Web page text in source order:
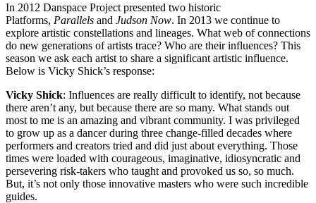
In 2012 Danspace Project presented two historic
Platforms, Parallels and Judson Now. In 2013 we continue to
explore artistic constellations and lineages. What web of connections
do new generations of artists trace? Who are their influences? This
season we ask each artist to share a significant artistic influence.
Below is Vicky Shick’s response:
Vicky Shick: Influences are really difficult to identify, not because
there aren’t any, but because there are so many. What stands out
most to me is an amazing and vibrant community. I was privileged
to grow up as a dancer during three change-filled decades where
performers and creators tried and did just about everything. Those
times were loaded with courageous, imaginative, idiosyncratic and
persevering risk-takers who taught and provoked us so, so much.
But, it’s not only those innovative masters who were such incredible
guides.